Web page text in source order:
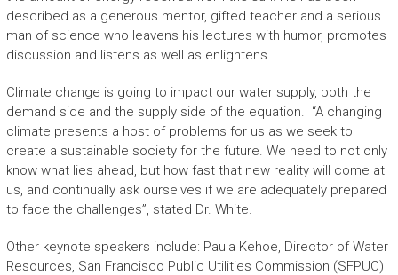
described as a generous mentor, gifted teacher and a serious
man of science who leavens his lectures with humor, promotes
discussion and listens as well as enlightens.
Climate change is going to impact our water supply, both the
demand side and the supply side of the equation. “A changing
climate presents a host of problems for us as we seek to
create a sustainable society for the future. We need to not only
know what lies ahead, but how fast that new reality will come at
us, and continually ask ourselves if we are adequately prepared
to face the challenges”, stated Dr. White.
Other keynote speakers include: Paula Kehoe, Director of Water
Resources, San Francisco Public Utilities Commission (SFPUC)